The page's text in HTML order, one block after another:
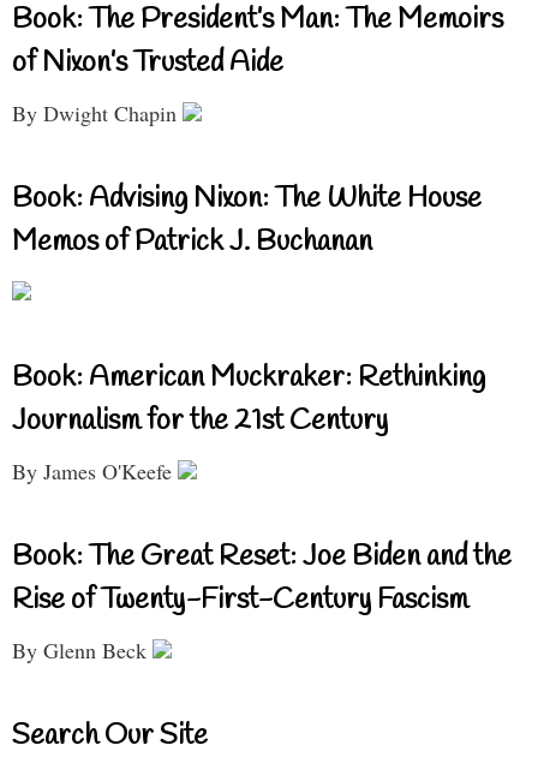
Book: The President’s Man: The Memoirs
of Nixon’s Trusted Aide
By Dwight Chapin
Book: Advising Nixon: The White House
Memos of Patrick J. Buchanan
Book: American Muckraker: Rethinking
Journalism for the 21st Century
By James O'Keefe
Book: The Great Reset: Joe Biden and the
Rise of Twenty-First-Century Fascism
By Glenn Beck
Search Our Site